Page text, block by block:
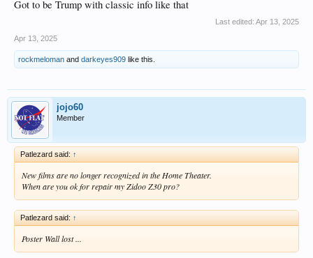
Got to be Trump with classic info like that
Last edited: Apr 13, 2025
Apr 13, 2025
rockmeloman and darkeyes909 like this.
jojo60
Member
Patlezard said: ↑
New films are no longer recognized in the Home Theater.
When are you ok for repair my Zidoo Z30 pro?
Patlezard said: ↑
Poster Wall lost ...